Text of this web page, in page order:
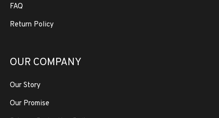
FAQ
Return Policy
OUR COMPANY
Our Story
Our Promise